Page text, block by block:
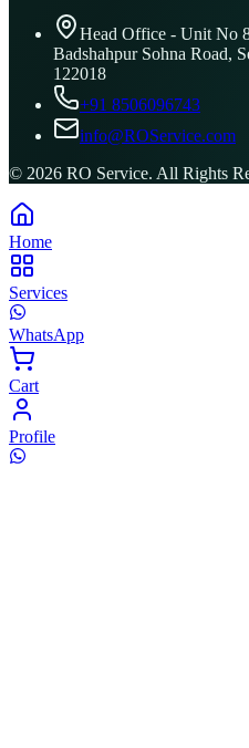
Head Office - Unit No
Badshahpur Sohna Road,
122018
+91 8506096743
info@ROService.com
© 2026 RO Service. All Rights
Home
Services
WhatsApp
Cart
Profile